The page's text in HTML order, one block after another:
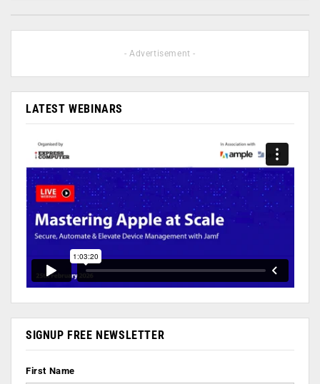
- Advertisement -
LATEST WEBINARS
SIGNUP FREE NEWSLETTER
First Name